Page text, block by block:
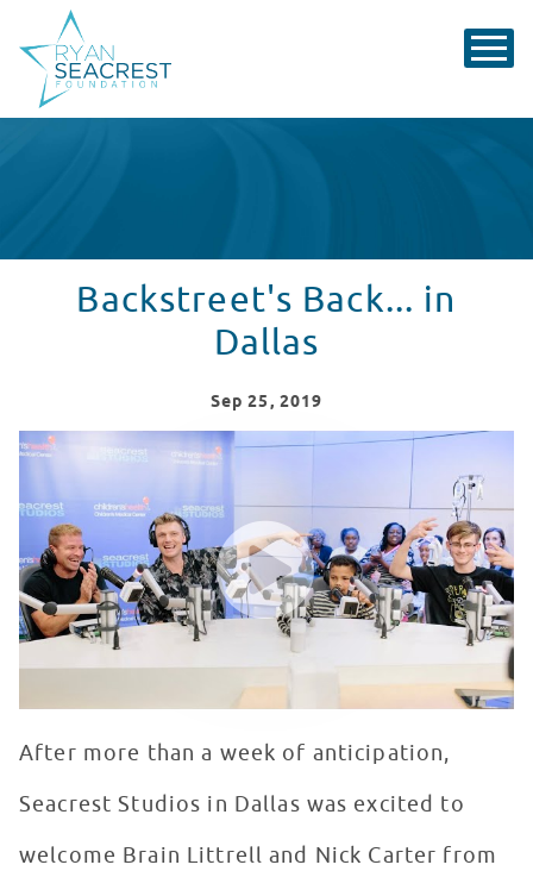
Backstreet's Back... in
Dallas
Sep 25, 2019
Backstreet Boys Visit Seacrest Studios
WATCH VIDEO
After more than a week of anticipation,
Seacrest Studios in Dallas was excited to
welcome Brain Littrell and Nick Carter from